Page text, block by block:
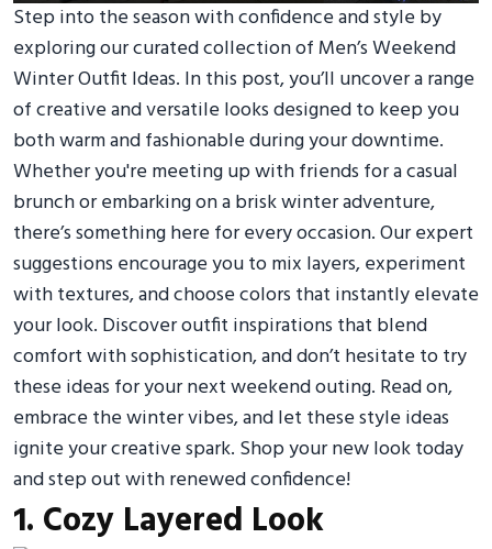
Step into the season with confidence and style by
exploring our curated collection of Men’s Weekend
Winter Outfit Ideas. In this post, you’ll uncover a range
of creative and versatile looks designed to keep you
both warm and fashionable during your downtime.
Whether you're meeting up with friends for a casual
brunch or embarking on a brisk winter adventure,
there’s something here for every occasion. Our expert
suggestions encourage you to mix layers, experiment
with textures, and choose colors that instantly elevate
your look. Discover outfit inspirations that blend
comfort with sophistication, and don’t hesitate to try
these ideas for your next weekend outing. Read on,
embrace the winter vibes, and let these style ideas
ignite your creative spark. Shop your new look today
and step out with renewed confidence!
1. Cozy Layered Look